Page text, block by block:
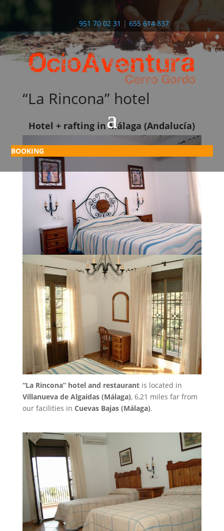
951 70 02 31 | 655 614 837
BOOKING
“La Rincona” hotel
Hotel + rafting in Málaga (Andalucía)
“La Rincona” hotel and restaurantis located in
Villanueva de Algaidas (Málaga), 6,21 miles far from
our facilities in Cuevas Bajas (Málaga).